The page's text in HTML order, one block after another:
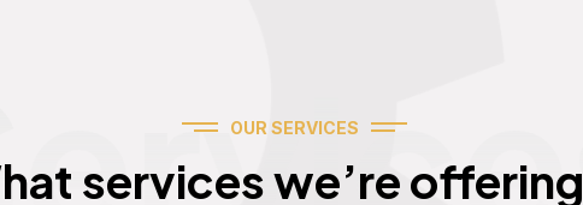
OUR SERVICES
services we’re offering